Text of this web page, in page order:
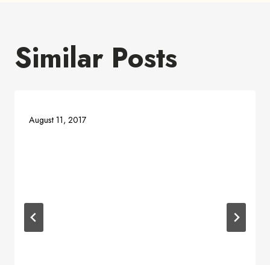
Similar Posts
August 11, 2017